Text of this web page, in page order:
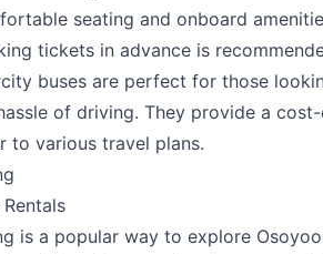
seating and onboard
tickets in advance is
buses are perfect for those
of driving. They provide a
to various travel plans.
Rentals
is a popular way to explore
Page
Emailoptional